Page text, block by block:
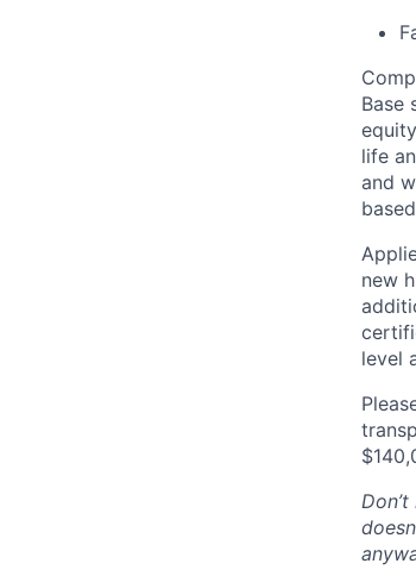
Base
life
and
new
level